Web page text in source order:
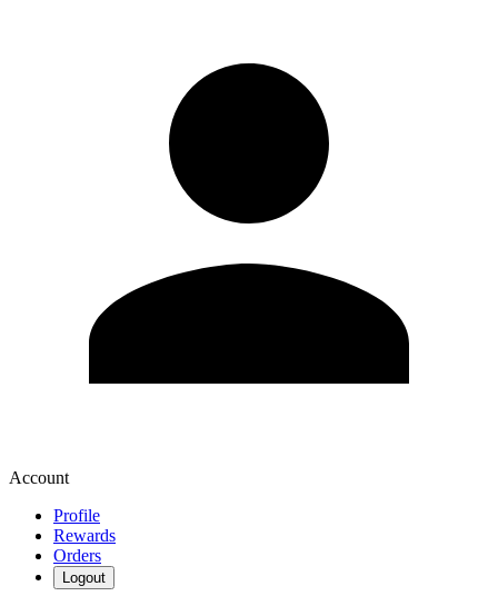
Account
Profile
Rewards
Orders
Logout